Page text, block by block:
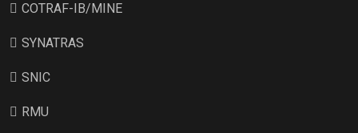
COTRAF-IB/MINE
SYNATRAS
SNIC
RMU